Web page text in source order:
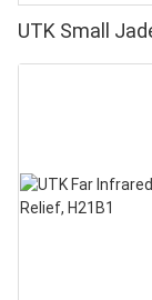
UTK Small